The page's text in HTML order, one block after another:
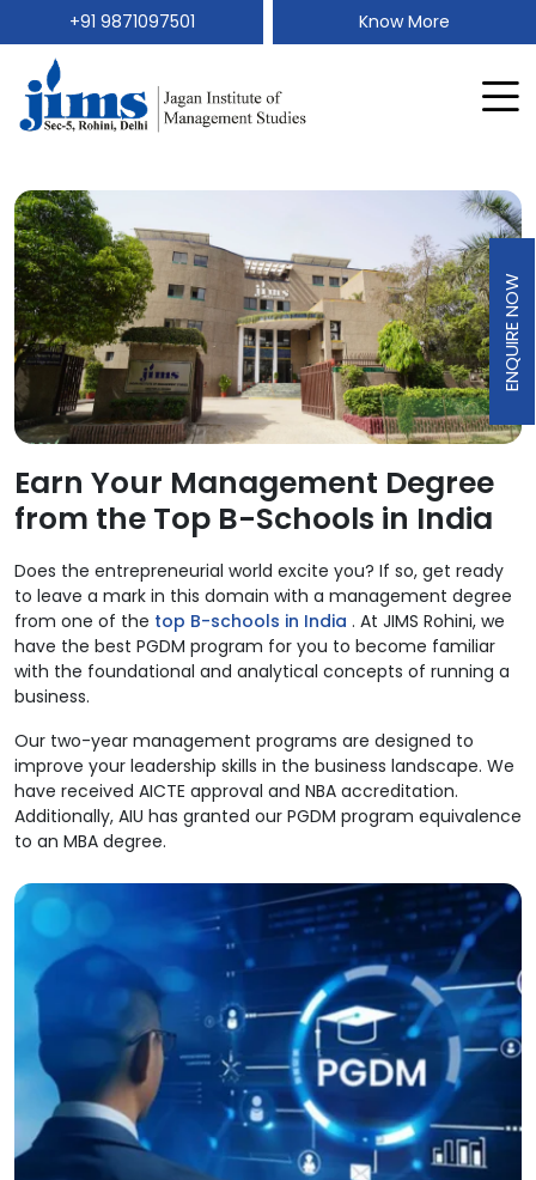
+91 9871097501 Know More
Earn Your Management Degree
from the Top B-Schools in India
Does the entrepreneurial world excite you? If so, get ready
to leave a mark in this domain with a management degree
from one of the top B-schools in India . At JIMS Rohini, we
have the best PGDM program for you to become familiar
with the foundational and analytical concepts of running a
business.
Our two-year management programs are designed to
improve your leadership skills in the business landscape. We
have received AICTE approval and NBA accreditation.
Additionally, AIU has granted our PGDM program equivalence
to an MBA degree.
ENQUIRE NOW